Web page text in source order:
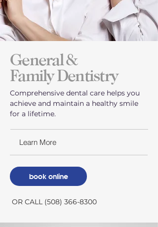
General &
Family Dentistry
Comprehensive dental care helps you
achieve and maintain a healthy smile
for a lifetime.
Learn More
book online
OR CALL (508) 366-8300